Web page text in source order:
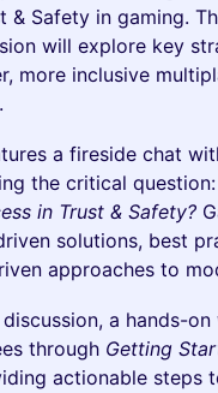
& Safety in gaming.
will explore key
more inclusive
a fireside chat
the critical question:
in Trust & Safety?
solutions, best
approaches to
a hands-
through Getting
actionable steps